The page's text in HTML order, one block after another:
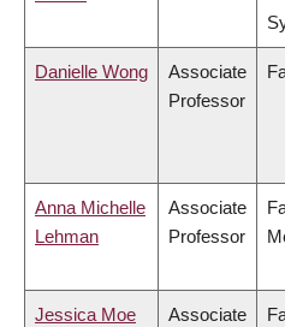
Danielle Wong
Associate
Professor
Anna Michelle
Lehman
Associate
Professor
Jessica Moe
Associate